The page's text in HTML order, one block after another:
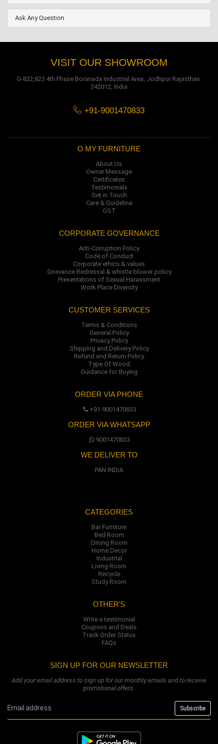
Ask Any Question
VISIT OUR SHOWROOM
G-822,823 4th Phase Boranada Industrial Area, Jodhpur Rajasthan.
342012, India
+91-9001470833
O MY FURNITURE
About Us
Owner Message
Certificates
Testimonials
Get in Touch
Care & Guideline
GST
CORPORATE GOVERNANCE
Anti-Corruption Policy
Code of Conduct
Corporate ethics & values
Grievance Redressal & whistle blower policy
Presentations of Sexual Harassment
Work Place Diversity
CUSTOMER SERVICES
Terms & Conditions
General Policy
Privacy Policy
Shipping and Delivery Policy
Refund and Return Policy
Type Of Wood
Guidance for Buying
ORDER VIA PHONE
+91-9001470833
ORDER VIA WHATSAPP
9001470833
WE DELIVER TO
PAN INDIA
CATEGORIES
Bar Furniture
Bed Room
Dining Room
Home Decor
Industrial
Living Room
Recycle
Study Room
OTHER'S
Write a testimonial
Coupons and Deals
Track Order Status
FAQs
SIGN UP FOR OUR NEWSLETTER
Add your email address to sign up for our monthly emails and to receive
promotional offers.